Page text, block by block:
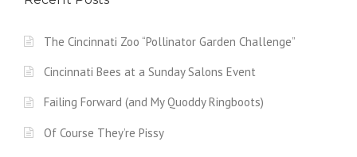
The Cincinnati Zoo “Pollinator Garden Challenge”
Cincinnati Bees at a Sunday Salons Event
Failing Forward (and My Quoddy Ringboots)
Of Course They’re Pissy